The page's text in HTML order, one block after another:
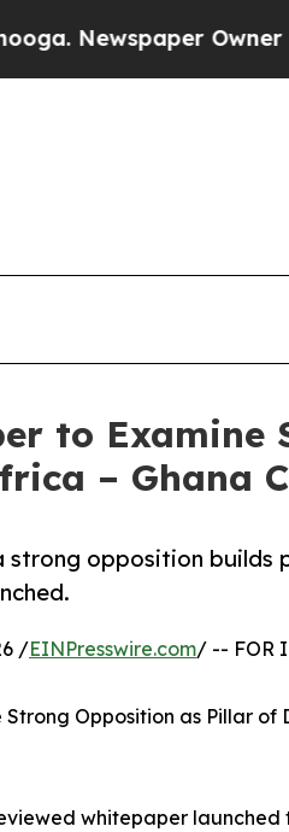
Owner Calls
to
– Ghana
strong opposition builds
/EINPresswire.com/ -- FOR
Opposition as Pillar of
whitepaper